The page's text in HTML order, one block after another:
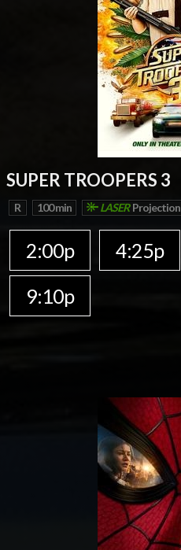
SUPER TROOPERS 3
R 100 min LASERProjection
2:00p 4:25p
9:10p